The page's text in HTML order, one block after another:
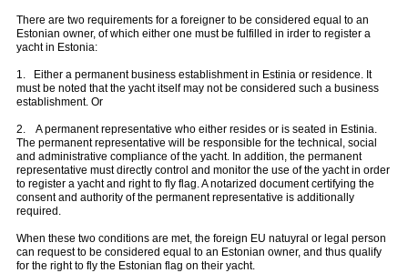
There are two requirements for a foreigner to be considered equal to an
Estonian owner, of which either one must be fulfilled in irder to register a
yacht in Estonia:
1. Either a permanent business establishment in Estinia or residence. It
must be noted that the yacht itself may not be considered such a business
establishment. Or
2. A permanent representative who either resides or is seated in Estinia.
The permanent representative will be responsible for the technical, social
and administrative compliance of the yacht. In addition, the permanent
representative must directly control and monitor the use of the yacht in order
to register a yacht and right to fly flag. A notarized document certifying the
consent and authority of the permanent representative is additionally
required.
When these two conditions are met, the foreign EU natuyral or legal person
can request to be considered equal to an Estonian owner, and thus qualify
for the right to fly the Estonian flag on their yacht.